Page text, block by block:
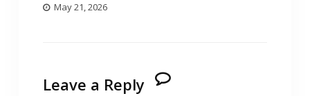
May 21, 2026
Leave a Reply